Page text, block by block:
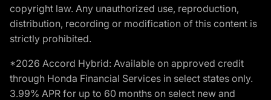
copyright law. Any unauthorized use, reproduction,
distribution, recording or modification of this content is
strictly prohibited.
*2026 Accord Hybrid: Available on approved credit
through Honda Financial Services in select states only.
3.99% APR for up to 60 months on select new and